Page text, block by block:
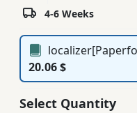
4-6 Weeks
20.06 $
Select Quantity